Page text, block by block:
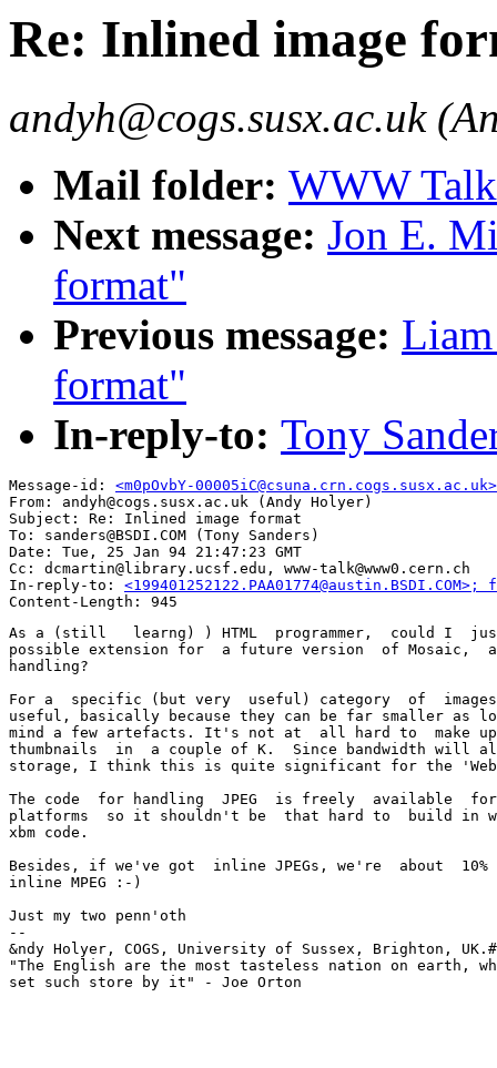
Re: Inlined image
andyh@cogs.susx.ac.uk
Mail folder: WWW
Next message: Jon E.
format"
Previous message:
format"
In-reply-to: Tony
Message-id: <m0pOvbY-00005iC@csuna.crn.cogs.susx.ac.uk>
From: andyh@cogs.susx.ac.uk (Andy Holyer)
Subject: Re: Inlined image format
To: sanders@BSDI.COM (Tony Sanders)
Date: Tue, 25 Jan 94 21:47:23 GMT
Cc: dcmartin@library.ucsf.edu, www-talk@www0.cern.ch
In-reply-to:
As a (still   learng) ) HTML  programmer,  could I
possible extension for  a future version  of Mosaic,
handling?
For a  specific (but very  useful) category  of
useful, basically because they can be far smaller as
mind a few artefacts. It's not at  all hard to  make
thumbnails  in  a couple of K.  Since bandwidth will
storage, I think this is quite significant for the
The code  for handling  JPEG  is freely  available
platforms  so it shouldn't be  that hard to  build in
xbm code.
Besides, if we've got  inline JPEGs, we're  about
inline MPEG :-)
Just my two penn'oth
--
&ndy Holyer, COGS, University of Sussex, Brighton,
"The English are the most tasteless nation on earth,
set such store by it" - Joe Orton